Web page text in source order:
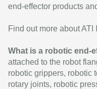
end-effector products
Find out more about
What is a robotic end-
attached to the robot
robotic grippers, robotic
rotary joints, robotic